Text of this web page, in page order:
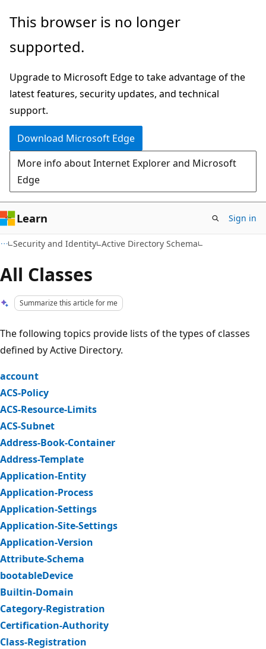
Skip
main
Skip
Ask
chat
experience
This browser is no longer
supported.
Upgrade to Microsoft Edge to take advantage of the
latest features, security updates, and technical
support.
Download Microsoft Edge
More info about Internet Explorer and Microsoft
Edge
Learn Sign in
Security and Identity Active Directory Schema
All Classes
Summarize this article for me
The following topics provide lists of the types of classes
defined by Active Directory.
account
ACS-Policy
ACS-Resource-Limits
ACS-Subnet
Address-Book-Container
Address-Template
Application-Entity
Application-Process
Application-Settings
Application-Site-Settings
Application-Version
Attribute-Schema
bootableDevice
Builtin-Domain
Category-Registration
Certification-Authority
Class-Registration